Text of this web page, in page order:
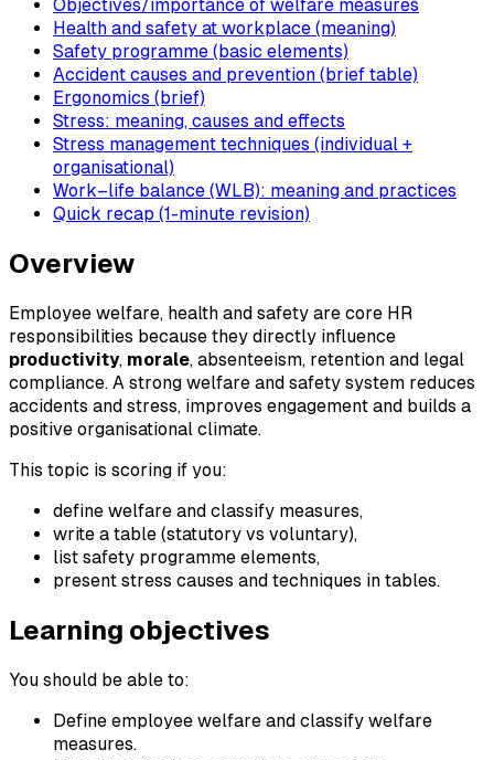
Objectives/importance of welfare measures
Health and safety at workplace (meaning)
Safety programme (basic elements)
Accident causes and prevention (brief table)
Ergonomics (brief)
Stress: meaning, causes and effects
Stress management techniques (individual +
organisational)
Work–life balance (WLB): meaning and practices
Quick recap (1-minute revision)
Overview
Employee welfare, health and safety are core HR
responsibilities because they directly influence
productivity, morale, absenteeism, retention and legal
compliance. A strong welfare and safety system reduces
accidents and stress, improves engagement and builds a
positive organisational climate.
This topic is scoring if you:
define welfare and classify measures,
write a table (statutory vs voluntary),
list safety programme elements,
present stress causes and techniques in tables.
Learning objectives
You should be able to:
Define employee welfare and classify welfare
measures.